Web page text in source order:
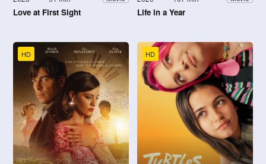
Love at First Sight Life in a Year
HD HD